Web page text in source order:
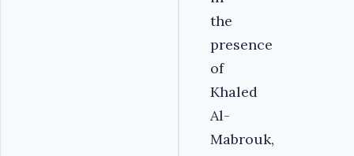
the
presence
of
Khaled
Al-
Mabrouk,